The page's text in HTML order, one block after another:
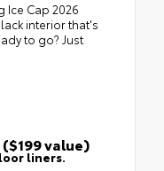
Ice Cap 2026
interior that's
to go? Just
value)
liners.